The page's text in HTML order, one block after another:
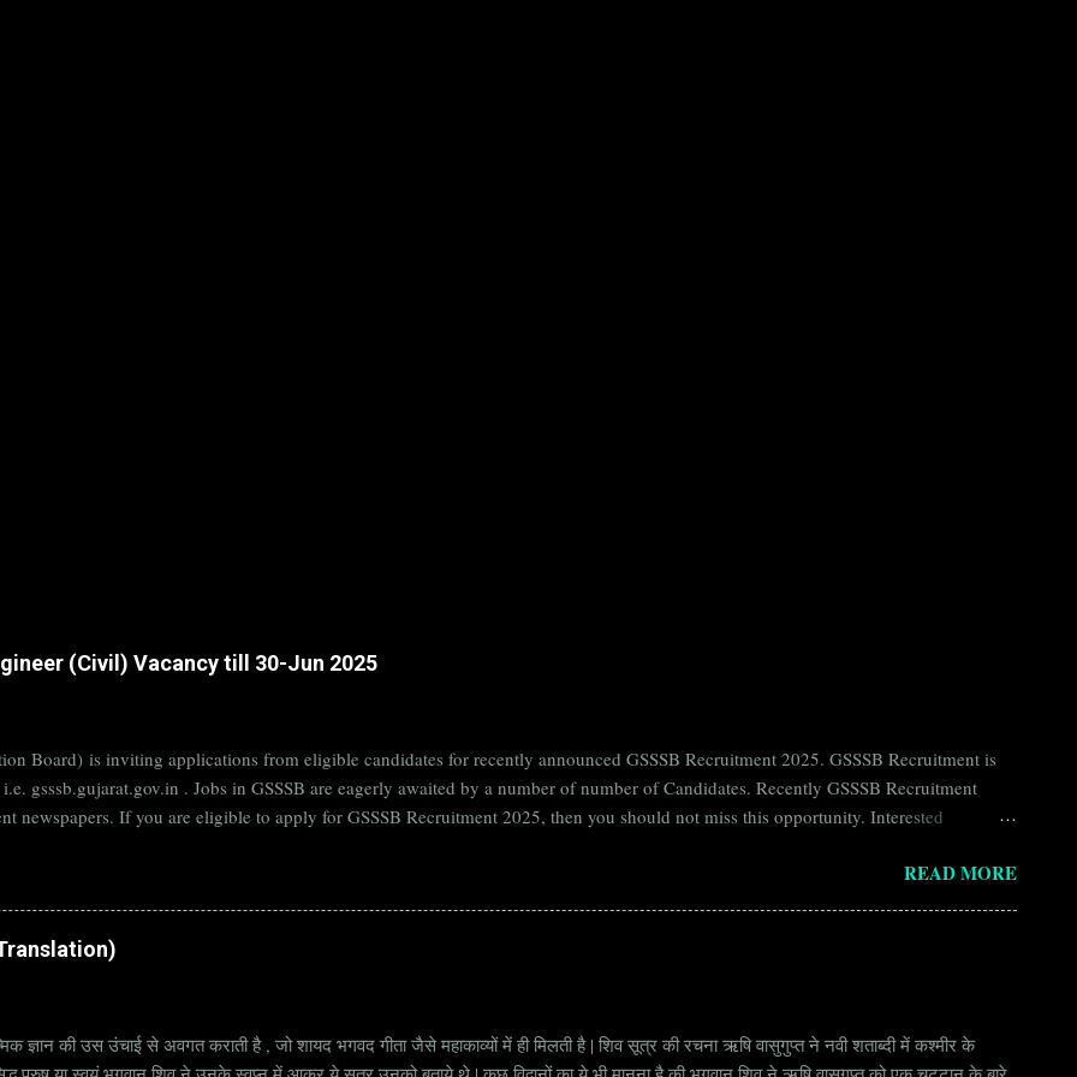
(Civil) Vacancy till 30-Jun 2025
Board) is inviting applications from eligible candidates for recently announced GSSSB Recruitment 2025. GSSSB Recruitment is
gsssb.gujarat.gov.in . Jobs in GSSSB are eagerly awaited by a number of number of Candidates. Recently GSSSB Recruitment
newspapers. If you are eligible to apply for GSSSB Recruitment 2025, then you should not miss this opportunity. Interested
Vacancy Details 824 Additional Assistant Engineer (Civil) Vacancy Pay Scale Rs 49500 Qualification Diploma in Civil Engineering
READ MORE
Translation)
की उस उंचाई से अवगत कराती है , जो शायद भगवद गीता जैसे महाकाव्यों में ही मिलती है | शिव सूत्र की रचना ऋषि वासुगुप्त ने नवी शताब्दी में कश्मीर के